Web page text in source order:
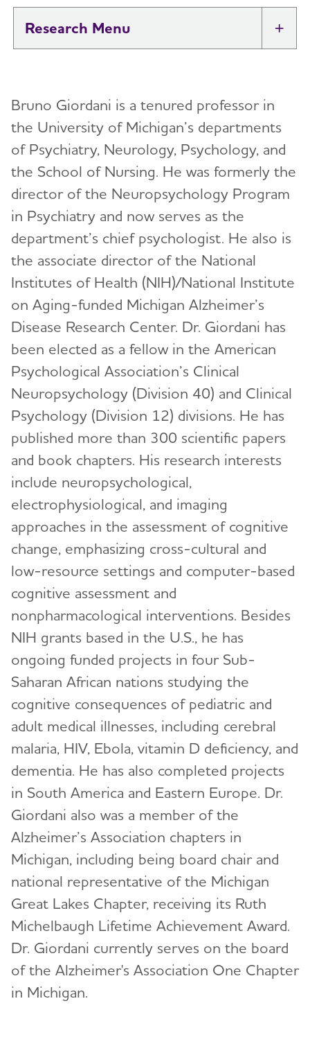
Research
Professional Researchers
Medical and Scientific Advisory Group
(MSAG)
Karen Bell, M.D.
Suzanne Craft, Ph.D.
Lea Grinberg, M.D., Ph.D.
Lee A. Jennings, M.D. MSHS
David Knopman, M.D.
Bruce T. Lamb, Ph.D.
Cynthia Lemere, Ph.D.
Oscar Lopez, M.D.
Mary Sano, Ph.D.
Malú Tansey, Ph.D.
Christopher van Dyck, M.D.
International Research Grant Program
About Our Grants
Search Our Funded Studies
The International Research Grant Program
View and Apply for a Grant
How to Apply
Portfolio Summaries
Journals
Alzheimer's & Dementia Journal (A&D)
Alzheimer's & Dementia Journal: DADM
Alzheimer's & Dementia Journal: TRCI
Alzheimer's & Dementia: A&D: BSEA
Partnerships
International Network to Study SARS-CoV-2
Impact
Alzheimer's Association Business Consortium
(AABC)
Global Biomarker Standardization Consortium
(GBSC)
Global Alzheimer’s Association Interactive
Network
Portfolio
Research Roundtable
WW-ADNI
How to Include a Clinical Trial
Submit Study
Criteria for Diagnosis & Staging
Appropriate Use Criteria for Amyloid and Tau
PET Imaging
Inclusive Language Guide
Health Services Research
RFI Amyloid PET Depletion Following
Treatment
Putting Participants and Study Partners
FIRST When Clinical Trials End Early
Scientific Conferences
Annual Conference: Alzheimer’s Association
International Conference® (AAIC®)
Professional Society: International Society to
Advance Alzheimer's Research and Treatment
(ISTAART)
Research and Progress
U.S. POINTER
Venture Funds Transparency
Bruno Giordani is a tenured professor in
the University of Michigan’s departments
of Psychiatry, Neurology, Psychology, and
the School of Nursing. He was formerly the
director of the Neuropsychology Program
in Psychiatry and now serves as the
department’s chief psychologist. He also is
the associate director of the National
Institutes of Health (NIH)/National Institute
on Aging-funded Michigan Alzheimer’s
Disease Research Center. Dr. Giordani has
been elected as a fellow in the American
Psychological Association’s Clinical
Neuropsychology (Division 40) and Clinical
Psychology (Division 12) divisions. He has
published more than 300 scientific papers
and book chapters. His research interests
include neuropsychological,
electrophysiological, and imaging
approaches in the assessment of cognitive
change, emphasizing cross-cultural and
low-resource settings and computer-based
cognitive assessment and
nonpharmacological interventions. Besides
NIH grants based in the U.S., he has
ongoing funded projects in four Sub-
Saharan African nations studying the
cognitive consequences of pediatric and
adult medical illnesses, including cerebral
malaria, HIV, Ebola, vitamin D deficiency, and
dementia. He has also completed projects
in South America and Eastern Europe. Dr.
Giordani also was a member of the
Alzheimer’s Association chapters in
Michigan, including being board chair and
national representative of the Michigan
Great Lakes Chapter, receiving its Ruth
Michelbaugh Lifetime Achievement Award.
Dr. Giordani currently serves on the board
of the Alzheimer's Association One Chapter
in Michigan.